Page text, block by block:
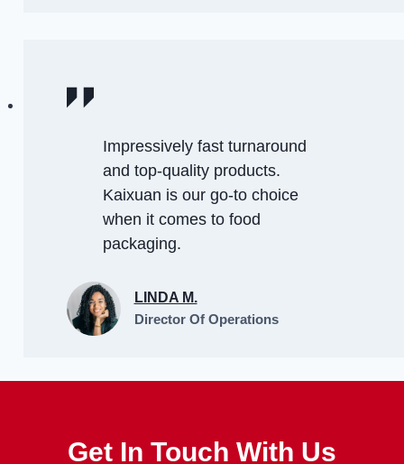
Impressively fast turnaround
and top-quality products.
Kaixuan is our go-to choice
when it comes to food
packaging.
LINDA M.
Director Of Operations
Get In Touch With Us